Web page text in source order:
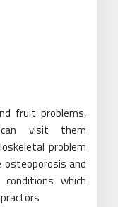
fruit problems,
can visit them
problem
osteoporosis and
which